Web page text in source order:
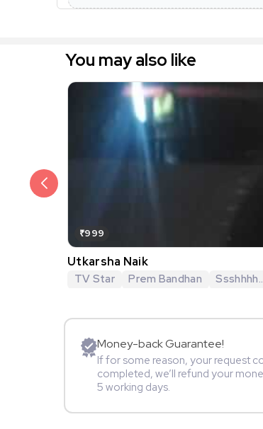
You may also like
₹999
Utkarsha Naik
TV Star Prem Bandhan
Money-back Guarantee!
If for some reason, your request
completed, we’ll refund your
5 working days.